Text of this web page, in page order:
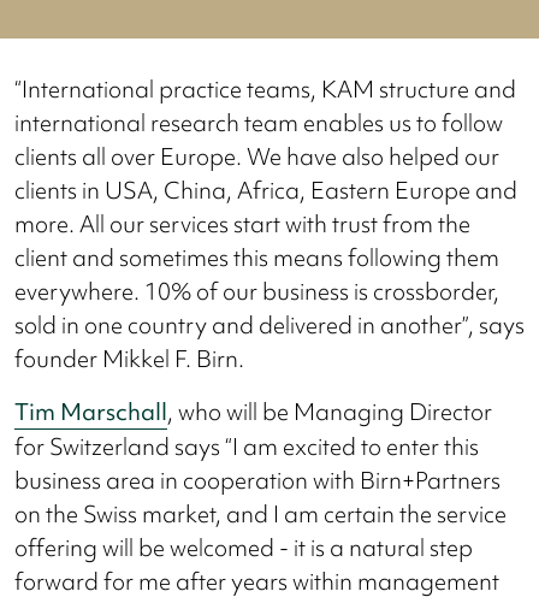
“International practice teams, KAM structure and
international research team enables us to follow
clients all over Europe. We have also helped our
clients in USA, China, Africa, Eastern Europe and
more. All our services start with trust from the
client and sometimes this means following them
everywhere. 10% of our business is crossborder,
sold in one country and delivered in another”, says
founder Mikkel F. Birn.
Tim Marschall, who will be Managing Director
for Switzerland says “I am excited to enter this
business area in cooperation with Birn+Partners
on the Swiss market, and I am certain the service
offering will be welcomed - it is a natural step
forward for me after years within management